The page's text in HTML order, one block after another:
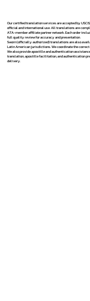
Our certified translation services are accepted by
official and international use. All translations are
ATA-member affiliate partner network. Each order
full quality review for accuracy and presentation.
Sworn (officially authorized) translations are also
Latin American jurisdictions. We coordinate the
We also provide apostille and authentication
translation, apostille facilitation, and authentication
delivery.